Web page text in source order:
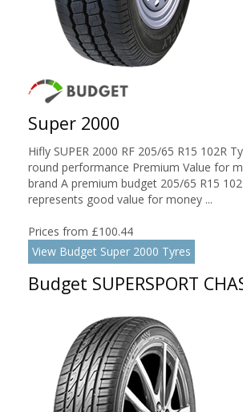
Super 2000
Hifly SUPER 2000 RF 205/65 R15 102R
round performance Premium Value for
brand A premium budget 205/65 R15
represents good value for money ...
Prices from £100.44
View Budget Super 2000 Tyres
Budget SUPERSPORT